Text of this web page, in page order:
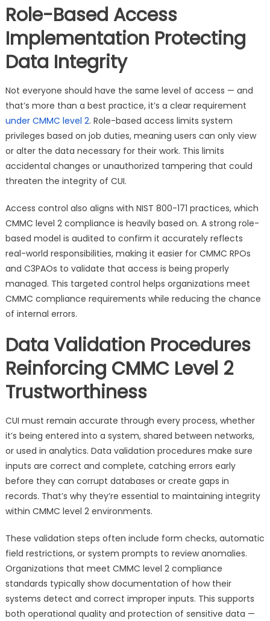
Role-Based Access
Implementation Protecting
Data Integrity
Not everyone should have the same level of access — and
that’s more than a best practice, it’s a clear requirement
under CMMC level 2. Role-based access limits system
privileges based on job duties, meaning users can only view
or alter the data necessary for their work. This limits
accidental changes or unauthorized tampering that could
threaten the integrity of CUI.
Access control also aligns with NIST 800-171 practices, which
CMMC level 2 compliance is heavily based on. A strong role-
based model is audited to confirm it accurately reflects
real-world responsibilities, making it easier for CMMC RPOs
and C3PAOs to validate that access is being properly
managed. This targeted control helps organizations meet
CMMC compliance requirements while reducing the chance
of internal errors.
Data Validation Procedures
Reinforcing CMMC Level 2
Trustworthiness
CUI must remain accurate through every process, whether
it’s being entered into a system, shared between networks,
or used in analytics. Data validation procedures make sure
inputs are correct and complete, catching errors early
before they can corrupt databases or create gaps in
records. That’s why they’re essential to maintaining integrity
within CMMC level 2 environments.
These validation steps often include form checks, automatic
field restrictions, or system prompts to review anomalies.
Organizations that meet CMMC level 2 compliance
standards typically show documentation of how their
systems detect and correct improper inputs. This supports
both operational quality and protection of sensitive data —